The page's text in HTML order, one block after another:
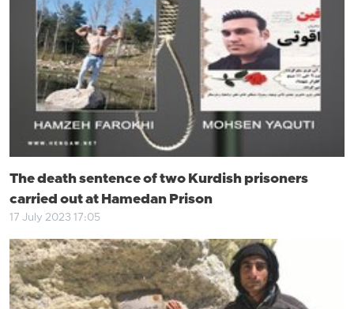
The death sentence of two Kurdish prisoners
carried out at Hamedan Prison
17 July 2023 17:05